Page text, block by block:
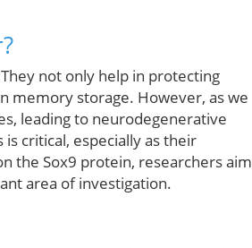
not only help in protecting
memory storage. However, as we
leading to neurodegenerative
critical, especially as their
the Sox9 protein, researchers aim
area of investigation.